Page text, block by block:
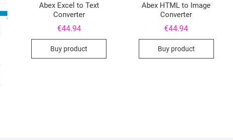
Abex Excel to Text
Converter
€44.94
Buy product
Abex HTML to Image
Converter
€44.94
Buy product